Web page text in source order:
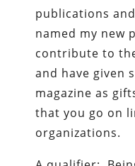
publications
named my new
contribute to
and have given
magazine as
that you go on
organizations.